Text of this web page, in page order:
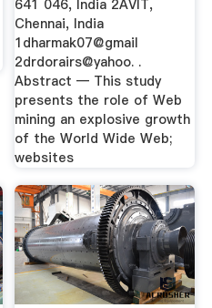
641 046, India 2AVIT,
Chennai, India
1dharmak07@gmail
2drdorairs@yahoo. .
Abstract — This study
presents the role of Web
mining an explosive growth
of the World Wide Web;
websites